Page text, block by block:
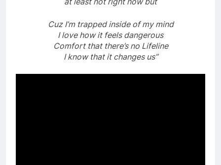
Cuz I’m trapped inside of my mind
I love how it feels dangerous
Comfort that there’s no Lifeline
I know that it changes us”